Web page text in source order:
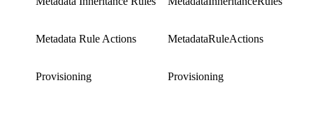
Metadata Rule Actions MetadataRuleActions
Provisioning Provisioning